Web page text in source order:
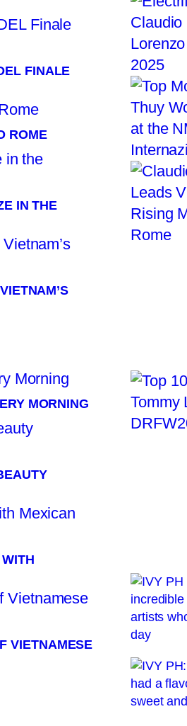
FINALE
ROME
IN THE
MORNING
VIETNAMESE